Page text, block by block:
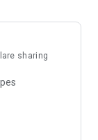
sharing